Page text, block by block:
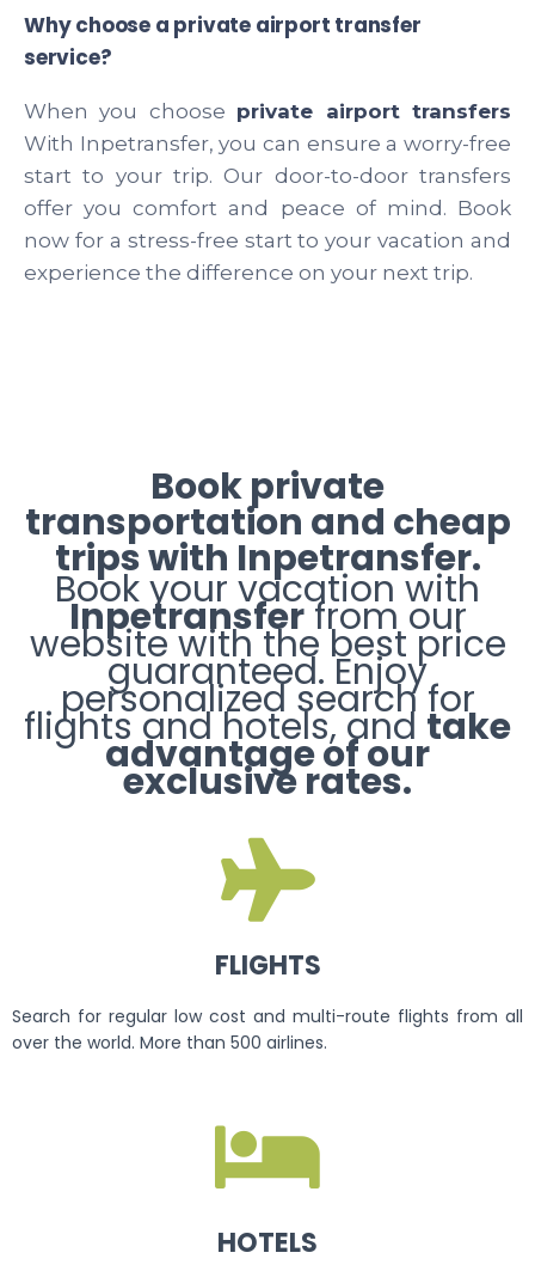
Why choose a private airport transfer
service?
When you choose private airport transfers
With Inpetransfer, you can ensure a worry-free
start to your trip. Our door-to-door transfers
offer you comfort and peace of mind. Book
now for a stress-free start to your vacation and
experience the difference on your next trip.
Book private
transportation and cheap
trips with Inpetransfer.
Book your vacation with
Inpetransferfrom our
website with the best price
guaranteed. Enjoy
personalized search for
flights and hotels, and take
advantage of our
exclusive rates.
FLIGHTS
Search for regular low cost and multi-route flights from all
over the world. More than 500 airlines.
HOTELS